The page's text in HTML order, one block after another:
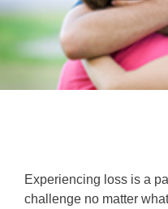
Experiencing loss is a
challenge no matter